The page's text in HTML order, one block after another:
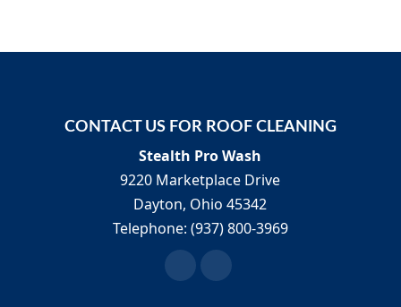
CONTACT US FOR ROOF CLEANING
Stealth Pro Wash
9220 Marketplace Drive
Dayton, Ohio 45342
Telephone: (937) 800-3969